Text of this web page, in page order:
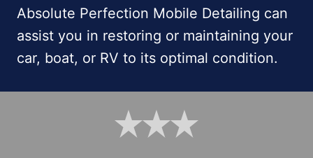
Absolute Perfection Mobile Detailing can
assist you in restoring or maintaining your
car, boat, or RV to its optimal condition.